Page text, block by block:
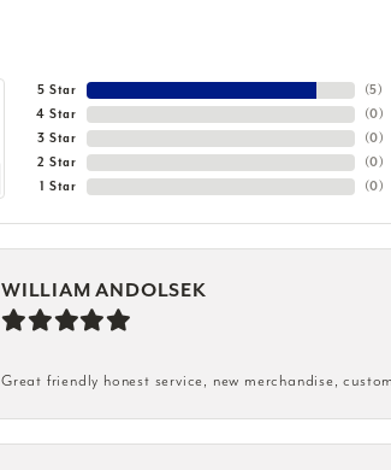
5 Star
4 Star
3 Star
2 Star
1 Star
(5)
(0)
(0)
(0)
(0)
WILLIAM ANDOLSEK
Great friendly honest service, new merchandise,